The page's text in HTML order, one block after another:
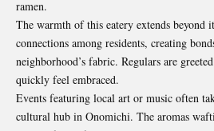
ramen.
The warmth of this eatery extends beyond
connections among residents, creating
neighborhood’s fabric. Regulars are
quickly feel embraced.
Events featuring local art or music often
cultural hub in Onomichi. The aromas